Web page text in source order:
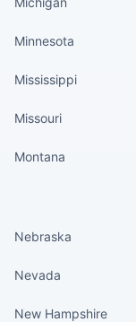
Minnesota
Mississippi
Missouri
Montana
Nebraska
Nevada
New Hampshire